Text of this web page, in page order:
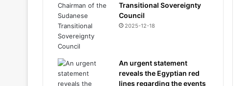
Transitional Sovereignty
Council
2025-12-18
An urgent statement
reveals the Egyptian red
lines regarding the events